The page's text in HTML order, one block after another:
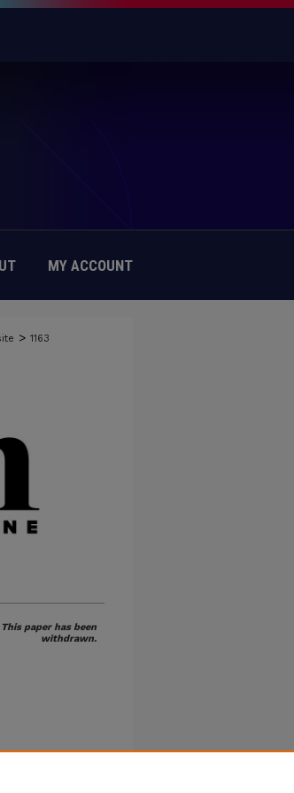
MY ACCOUNT
> 1163
This paper has been
withdrawn.